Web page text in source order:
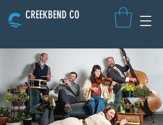
CREEKBEND CO